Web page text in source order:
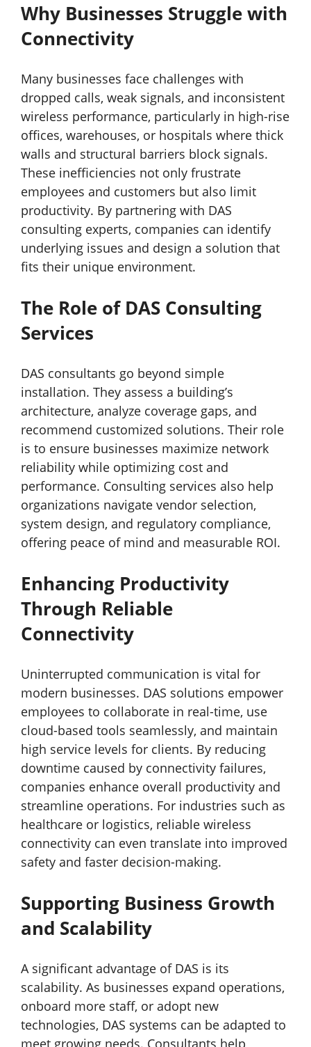
Why Businesses Struggle with
Connectivity
Many businesses face challenges with
dropped calls, weak signals, and inconsistent
wireless performance, particularly in high-rise
offices, warehouses, or hospitals where thick
walls and structural barriers block signals.
These inefficiencies not only frustrate
employees and customers but also limit
productivity. By partnering with DAS
consulting experts, companies can identify
underlying issues and design a solution that
fits their unique environment.
The Role of DAS Consulting
Services
DAS consultants go beyond simple
installation. They assess a building’s
architecture, analyze coverage gaps, and
recommend customized solutions. Their role
is to ensure businesses maximize network
reliability while optimizing cost and
performance. Consulting services also help
organizations navigate vendor selection,
system design, and regulatory compliance,
offering peace of mind and measurable ROI.
Enhancing Productivity
Through Reliable
Connectivity
Uninterrupted communication is vital for
modern businesses. DAS solutions empower
employees to collaborate in real-time, use
cloud-based tools seamlessly, and maintain
high service levels for clients. By reducing
downtime caused by connectivity failures,
companies enhance overall productivity and
streamline operations. For industries such as
healthcare or logistics, reliable wireless
connectivity can even translate into improved
safety and faster decision-making.
Supporting Business Growth
and Scalability
A significant advantage of DAS is its
scalability. As businesses expand operations,
onboard more staff, or adopt new
technologies, DAS systems can be adapted to
meet growing needs. Consultants help